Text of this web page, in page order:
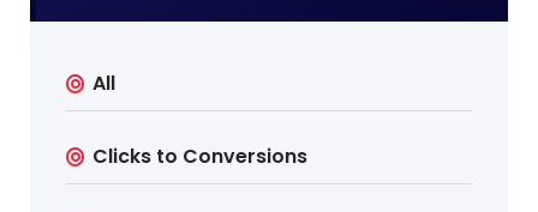
All
Clicks to Conversions